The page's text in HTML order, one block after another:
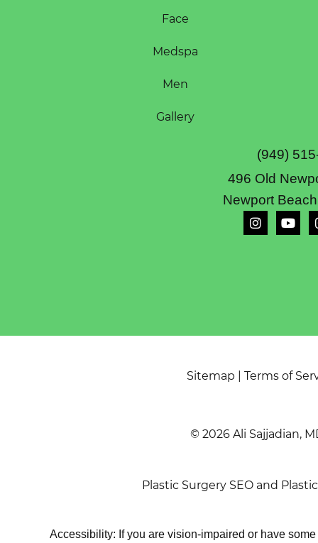
Face
Medspa
Men
Gallery
(949)
496 Old
Newport
Sitemap Terms of
© 2026 Ali Sajjadian,
Plastic Surgery SEO and
Accessibility: If you are vision-impaired or have